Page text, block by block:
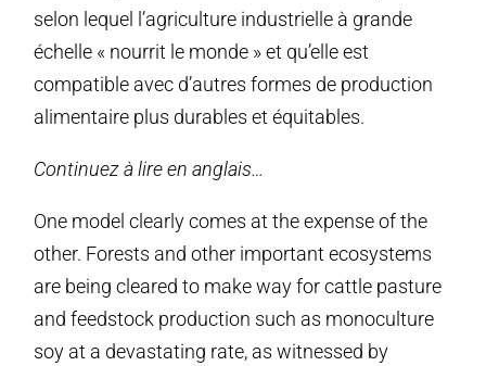
selon lequel l’agriculture industrielle à grande
échelle « nourrit le monde » et qu’elle est
compatible avec d’autres formes de production
alimentaire plus durables et équitables.
Continuez à lire en anglais…
One model clearly comes at the expense of the
other. Forests and other important ecosystems
are being cleared to make way for cattle pasture
and feedstock production such as monoculture
soy at a devastating rate, as witnessed by